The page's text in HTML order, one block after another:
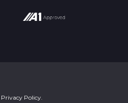
Privacy Policy.